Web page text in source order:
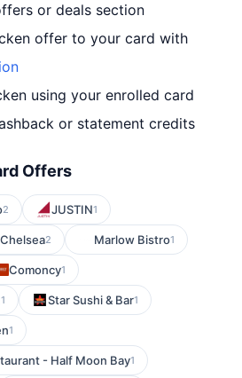
or deals section
offer to your card with
using your enrolled card
or statement credits
Offers
2 JUSTIN1
2 Marlow Bistro1
Comoncy1
1 Star Sushi & Bar1
1
- Half Moon Bay1